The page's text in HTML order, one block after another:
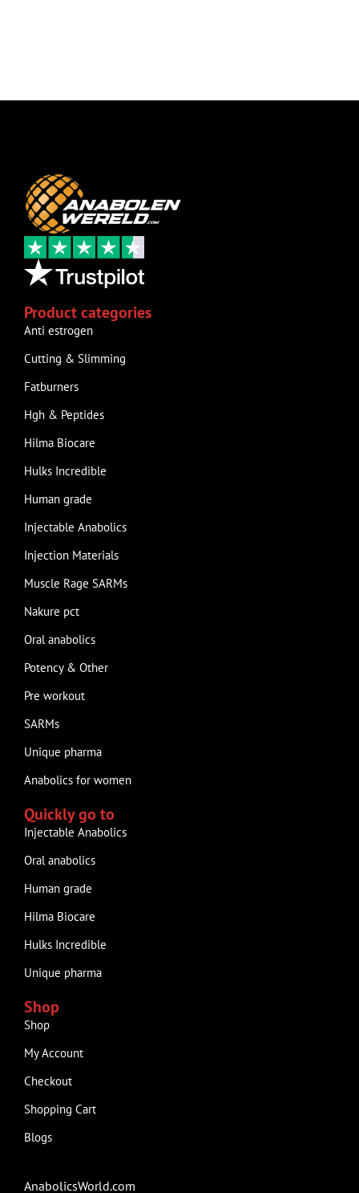
Product categories
Anti estrogen
Cutting & Slimming
Fatburners
Hgh & Peptides
Hilma Biocare
Hulks Incredible
Human grade
Injectable Anabolics
Injection Materials
Muscle Rage SARMs
Nakure pct
Oral anabolics
Potency & Other
Pre workout
SARMs
Unique pharma
Anabolics for women
Quickly go to
Injectable Anabolics
Oral anabolics
Human grade
Hilma Biocare
Hulks Incredible
Unique pharma
Shop
Shop
My Account
Checkout
Shopping Cart
Blogs
AnabolicsWorld.com